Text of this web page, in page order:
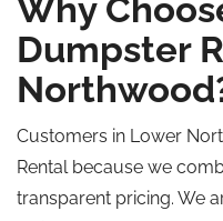
Why
Dumpster
Customers in Lower
Rental because we
transparent pricing. We